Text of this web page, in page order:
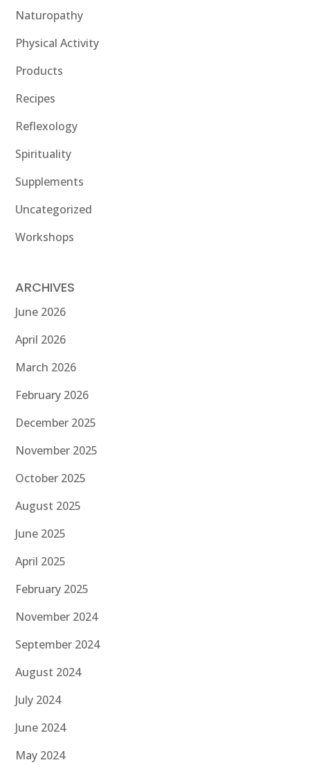
Naturopathy
Physical Activity
Products
Recipes
Reflexology
Spirituality
Supplements
Uncategorized
Workshops
ARCHIVES
June 2026
April 2026
March 2026
February 2026
December 2025
November 2025
October 2025
August 2025
June 2025
April 2025
February 2025
November 2024
September 2024
August 2024
July 2024
June 2024
May 2024